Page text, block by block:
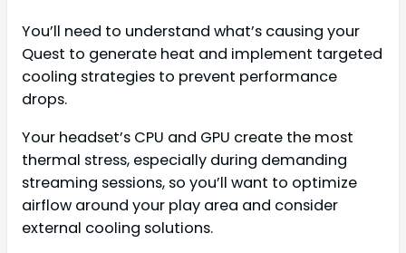
You’ll need to understand what’s causing your
Quest to generate heat and implement targeted
cooling strategies to prevent performance
drops.
Your headset’s CPU and GPU create the most
thermal stress, especially during demanding
streaming sessions, so you’ll want to optimize
airflow around your play area and consider
external cooling solutions.